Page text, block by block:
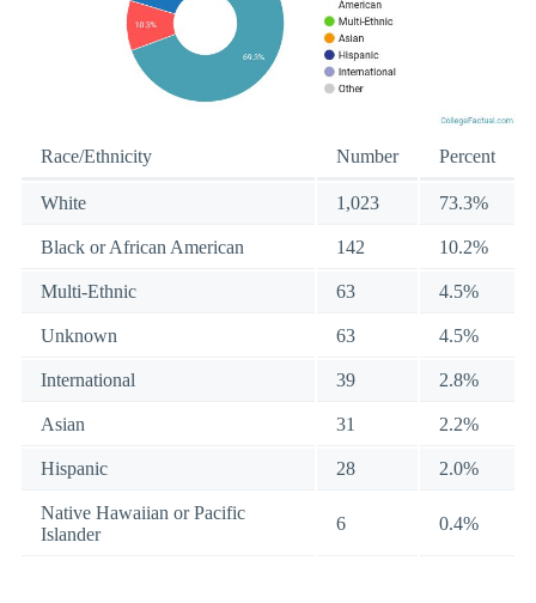
Race/Ethnicity Number Percent
White 1,023 73.3%
Black or African American 142 10.2%
Multi-Ethnic 63 4.5%
Unknown 63 4.5%
International 39 2.8%
Asian 31 2.2%
Hispanic 28 2.0%
Native Hawaiian or Pacific
Islander
6 0.4%